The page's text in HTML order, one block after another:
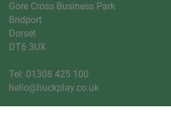
Gore Cross Business Park
Bridport
Dorset
DT6 3UX
Tel: 01308 425 100
hello@huckplay.co.uk